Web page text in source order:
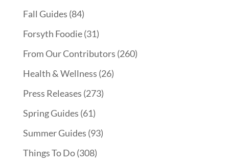
Fall Guides (84)
Forsyth Foodie(31)
From Our Contributors (260)
Health & Wellness (26)
Press Releases (273)
Spring Guides (61)
Summer Guides (93)
Things To Do(308)